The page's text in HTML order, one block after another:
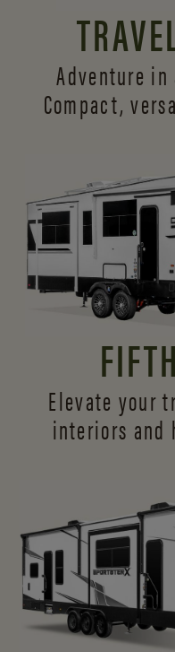
Adventure
Compact,
Elevate your
interiors and